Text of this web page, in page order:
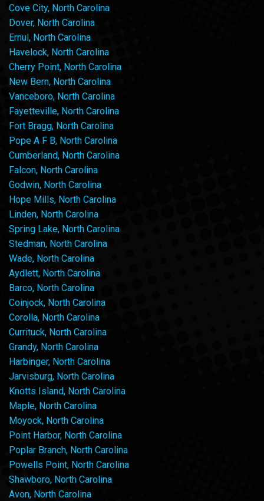
Cove City, North Carolina
Dover, North Carolina
Ernul, North Carolina
Havelock, North Carolina
Cherry Point, North Carolina
New Bern, North Carolina
Vanceboro, North Carolina
Fayetteville, North Carolina
Fort Bragg, North Carolina
Pope A F B, North Carolina
Cumberland, North Carolina
Falcon, North Carolina
Godwin, North Carolina
Hope Mills, North Carolina
Linden, North Carolina
Spring Lake, North Carolina
Stedman, North Carolina
Wade, North Carolina
Aydlett, North Carolina
Barco, North Carolina
Coinjock, North Carolina
Corolla, North Carolina
Currituck, North Carolina
Grandy, North Carolina
Harbinger, North Carolina
Jarvisburg, North Carolina
Knotts Island, North Carolina
Maple, North Carolina
Moyock, North Carolina
Point Harbor, North Carolina
Poplar Branch, North Carolina
Powells Point, North Carolina
Shawboro, North Carolina
Avon, North Carolina